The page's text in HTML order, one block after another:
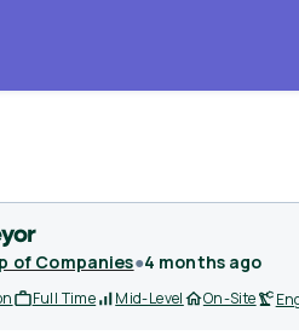
of Companies●4 months ago
Full Time Mid-Level On-Site